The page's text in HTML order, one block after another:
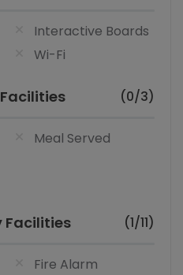
Interactive Boards
Wi-Fi
(0/3)
Meal Served
Facilities (1/11)
Fire Alarm